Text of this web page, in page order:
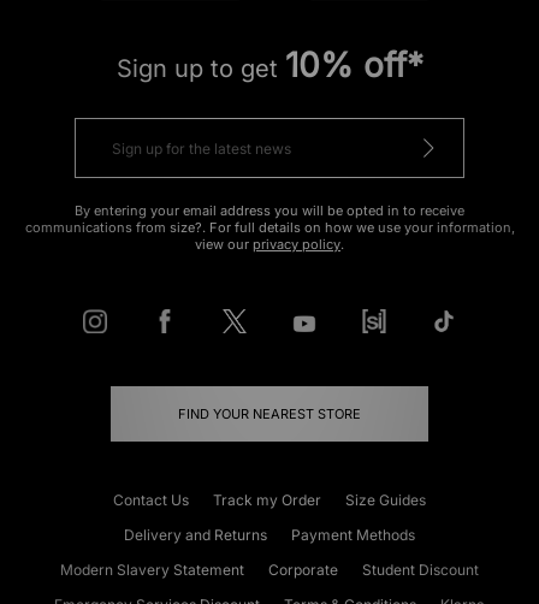
Sign up to get 10% off*
By entering your email address you will be opted in to receive
communications from size?. For full details on how we use your information,
view our privacy policy.
FIND YOUR NEAREST STORE
Contact Us Track my Order
Size Guides
Delivery and Returns
Payment Methods
Modern Slavery Statement
Corporate
Student Discount